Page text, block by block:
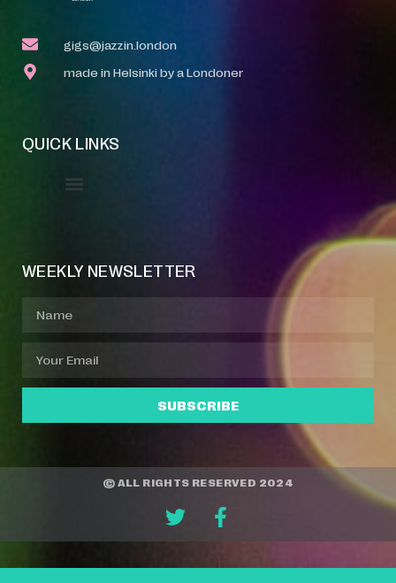
gigs@jazzin.london
made in Helsinki by a Londoner
QUICK LINKS
WEEKLY NEWSLETTER
SUBSCRIBE
© ALL RIGHTS RESERVED 2024